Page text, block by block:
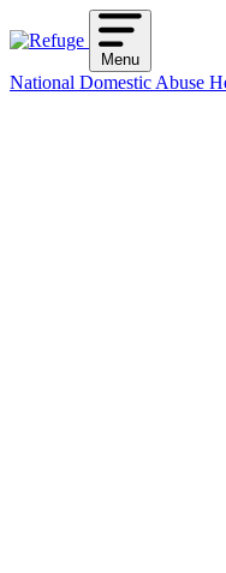
to
Menu
National Domestic Abuse